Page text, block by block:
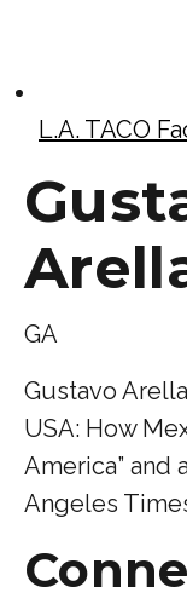
L.A. TACO
GA
Gustavo
USA: How
America” and
Angeles